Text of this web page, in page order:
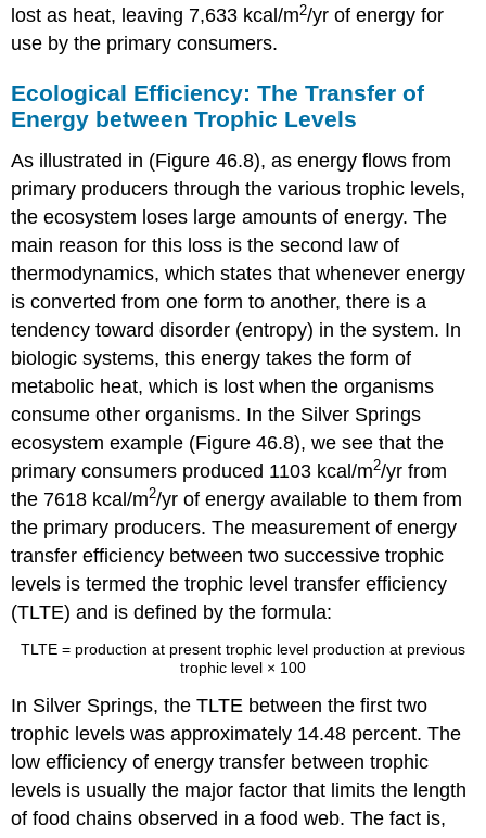
lost as heat, leaving 7,633 kcal/m2/yr of energy for
use by the primary consumers.
Ecological Efficiency: The Transfer of
Energy between Trophic Levels
As illustrated in (Figure 46.8), as energy flows from
primary producers through the various trophic levels,
the ecosystem loses large amounts of energy. The
main reason for this loss is the second law of
thermodynamics, which states that whenever energy
is converted from one form to another, there is a
tendency toward disorder (entropy) in the system. In
biologic systems, this energy takes the form of
metabolic heat, which is lost when the organisms
consume other organisms. In the Silver Springs
ecosystem example (Figure 46.8), we see that the
primary consumers produced 1103 kcal/m2/yr from
the 7618 kcal/m2/yr of energy available to them from
the primary producers. The measurement of energy
transfer efficiency between two successive trophic
levels is termed thetrophic level transfer efficiency
(TLTE) and is defined by the formula:
TLTE = production at present trophic level production at previous
trophic level × 100
In Silver Springs, the TLTE between the first two
trophic levels was approximately 14.48 percent. The
low efficiency of energy transfer between trophic
levels is usually the major factor that limits the length
of food chains observed in a food web. The fact is,